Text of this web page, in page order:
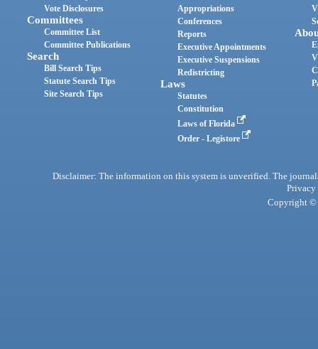
Vote Disclosures
Committees
Committee List
Committee Publications
Search
Bill Search Tips
Statute Search Tips
Site Search Tips
Appropriations
Conferences
Reports
Executive Appointments
Executive Suspensions
Redistricting
Laws
Statutes
Constitution
Laws of Florida
Order - Legistore
Disclaimer: The information on this system is unverified. The
Privacy
Copyright ©